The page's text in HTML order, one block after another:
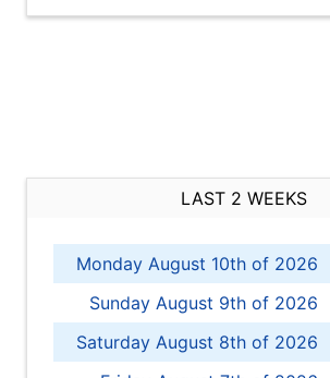
LAST 2 WEEKS
Monday August 10th of 2026
Sunday August 9th of 2026
Saturday August 8th of 2026